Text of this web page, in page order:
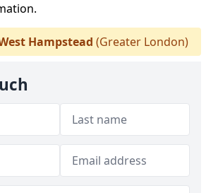
Hampstead (Greater London)